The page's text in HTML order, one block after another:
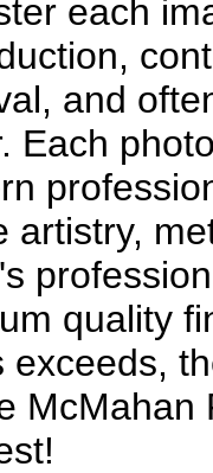
each
and
Each
artistry,
quality
exceeds,
McMahan